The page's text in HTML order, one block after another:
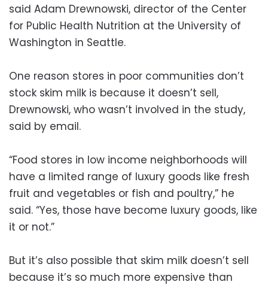
said Adam Drewnowski, director of the Center
for Public Health Nutrition at the University of
Washington in Seattle.
One reason stores in poor communities don’t
stock skim milk is because it doesn’t sell,
Drewnowski, who wasn’t involved in the study,
said by email.
“Food stores in low income neighborhoods will
have a limited range of luxury goods like fresh
fruit and vegetables or fish and poultry,” he
said. “Yes, those have become luxury goods, like
it or not.”
But it’s also possible that skim milk doesn’t sell
because it’s so much more expensive than